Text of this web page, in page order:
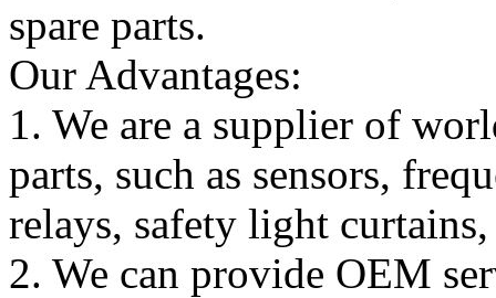
spare parts.
Our Advantages:
1. We are a supplier of
parts, such as sensors,
relays, safety light
2. We can provide OEM